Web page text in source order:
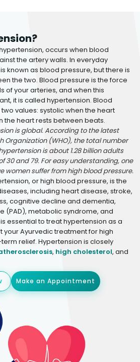
occurs when blood
the artery walls. In everyday
known as blood pressure, but there is
the two. Blood pressure is the force
of your arteries, and when this
it is called hypertension. Blood
values: systolic when the heart
the heart rests between beats.
is global. According to the latest
Organization (WHO), the total number
is about 1.28 billion adults
30 and 79. For easy understanding, one
women suffer from high blood pressure.
or high blood pressure, is the
including heart disease, stroke,
cognitive decline and dementia,
(PAD), metabolic syndrome, and
essential to treat hypertension as a
Ayurvedic treatment for high
relief. Hypertension is closely
, high cholesterol, and
Make an Appointment